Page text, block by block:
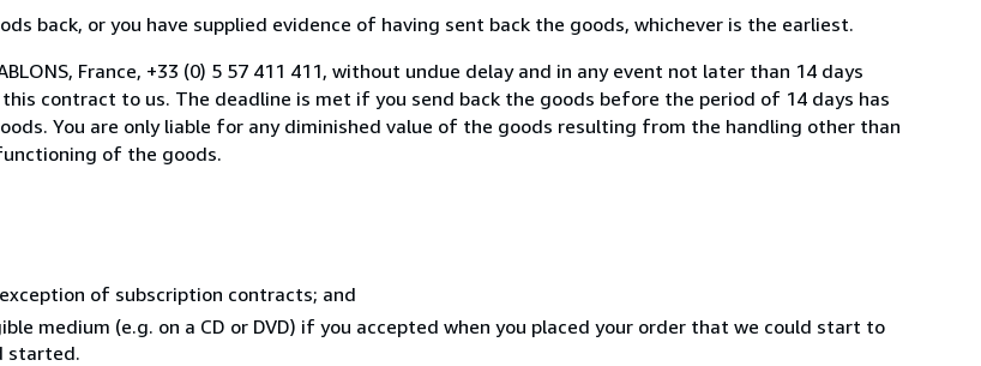
back, or you have supplied evidence of having sent back the goods, whichever is the earliest.
France, +33 (0) 5 57 411 411, without undue delay and in any event not later than 14 days
contract to us. The deadline is met if you send back the goods before the period of 14 days has
You are only liable for any diminished value of the goods resulting from the handling other than
of the goods.
of subscription contracts; and
medium (e.g. on a CD or DVD) if you accepted when you placed your order that we could start to
started.